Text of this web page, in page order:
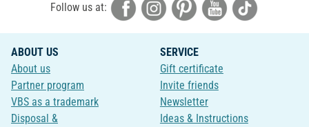
Follow us at:
ABOUT US
About us
Partner program
VBS as a trademark
Disposal &
SERVICE
Gift certificate
Invite friends
Newsletter
Ideas & Instructions